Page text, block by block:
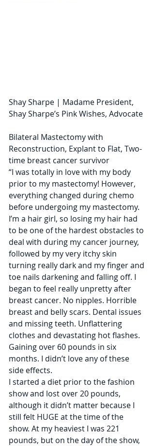
Shay Sharpe | Madame President,
Shay Sharpe’s Pink Wishes, Advocate
Bilateral Mastectomy with
Reconstruction, Explant to Flat, Two-
time breast cancer survivor
“​I was totally in love with my body
prior to my mastectomy! However,
everything changed during chemo
before undergoing my mastectomy.
I’m a hair girl, so losing my hair had
to be one of the hardest obstacles to
deal with during my cancer journey,
followed by my very itchy skin
turning really dark and my finger and
toe nails darkening and falling off​. I
began to feel really unpretty after
breast cancer. No nipples. Horrible
breast and belly scars. Dental issues
and missing teeth. Unflattering
clothes and devastating hot flashes.
Gaining over 60 pounds in six
months. I didn’t love any of these
side effects.
I started a diet prior to the fashion
show and lost over 20 pounds,
although it didn’t matter because I
still felt HUGE at the time of the
show. At my heaviest I was 221
pounds, but on the day of the show,